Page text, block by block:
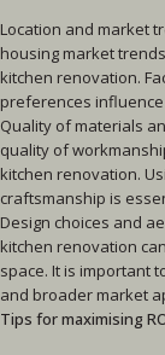
Location and market
housing market
kitchen renovation.
preferences
Quality of materials
quality of
kitchen renovation.
craftsmanship is
Design choices and
kitchen renovation
space. It is important
and broader market
Tips for maximising